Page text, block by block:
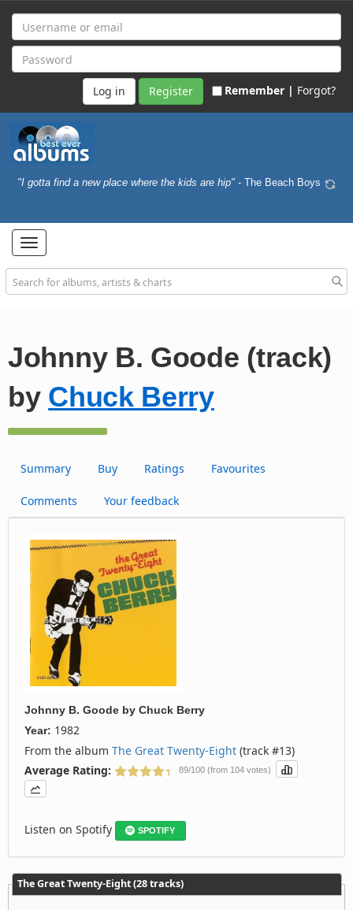
Register Remember | Forgot?
"I gotta find a new place where the kids are hip" - The Beach Boys
Toggle
navigation
Johnny B. Goode (track)
by Chuck Berry
Summary Buy Ratings Favourites
Comments Your feedback
Johnny B. Goode by Chuck Berry
Year: 1982
From the album The Great Twenty-Eight (track #13)
Average Rating:
89/100 (from 104 votes)
Listen on Spotify SPOTIFY
The Great Twenty-Eight (28 tracks)